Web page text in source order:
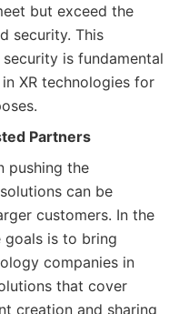
but exceed the
security. This
is fundamental
XR technologies for
Partners
pushing the
can be
customers. In the
goals is to bring
companies in
that cover
creation and sharing